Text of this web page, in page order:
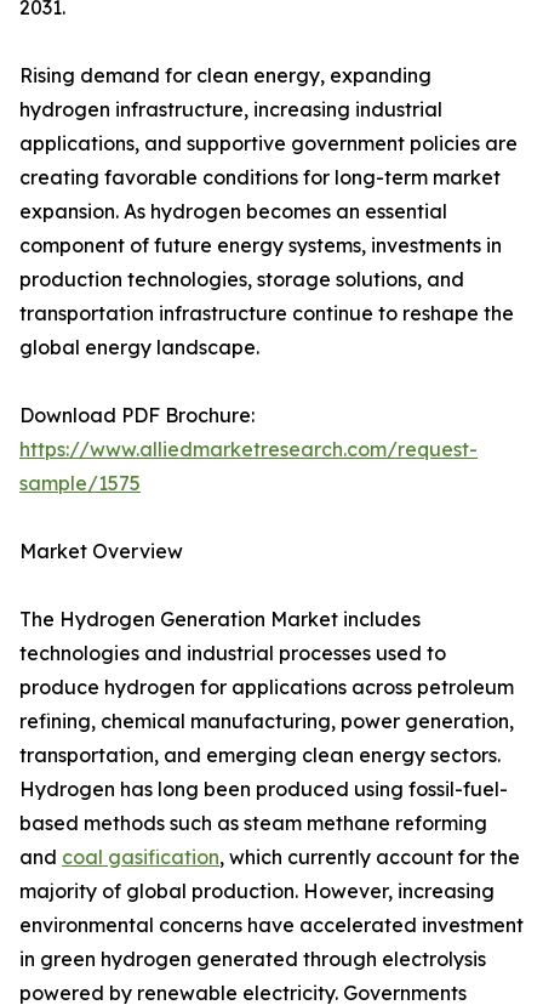
2031.
Rising demand for clean energy, expanding
hydrogen infrastructure, increasing industrial
applications, and supportive government policies are
creating favorable conditions for long-term market
expansion. As hydrogen becomes an essential
component of future energy systems, investments in
production technologies, storage solutions, and
transportation infrastructure continue to reshape the
global energy landscape.
Download PDF Brochure:
https://www.alliedmarketresearch.com/request-
sample/1575
Market Overview
The Hydrogen Generation Market includes
technologies and industrial processes used to
produce hydrogen for applications across petroleum
refining, chemical manufacturing, power generation,
transportation, and emerging clean energy sectors.
Hydrogen has long been produced using fossil-fuel-
based methods such as steam methane reforming
and coal gasification, which currently account for the
majority of global production. However, increasing
environmental concerns have accelerated investment
in green hydrogen generated through electrolysis
powered by renewable electricity. Governments